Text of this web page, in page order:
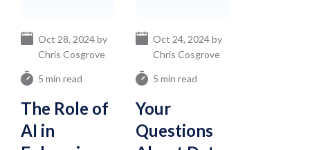
5 min read
The Role of
AI in
Oct 28, 2024 by
Chris Cosgrove
5 min read
Your
Questions
Oct 24, 2024 by
Chris Cosgrove